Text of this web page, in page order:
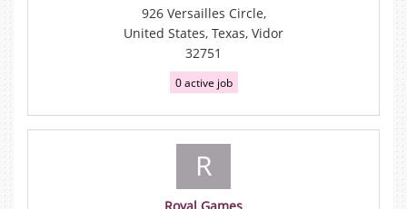
926 Versailles Circle,
United States, Texas, Vidor
32751
0 active job
R